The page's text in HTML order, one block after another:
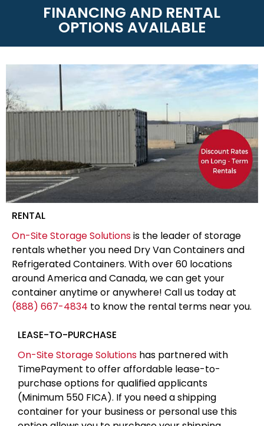
FINANCING AND RENTAL
OPTIONS AVAILABLE
RENTAL
On-Site Storage Solutionsis the leader of storage
rentals whether you need Dry Van Containers and
Refrigerated Containers. With over 60 locations
around America and Canada, we can get your
container anytime or anywhere! Call us today at
(888) 667-4834 to know the rental terms near you.
LEASE-TO-PURCHASE
On-Site Storage Solutions has partnered with
TimePayment to offer affordable lease-to-
purchase options for qualified applicants
(Minimum 550 FICA). If you need a shipping
container for your business or personal use this